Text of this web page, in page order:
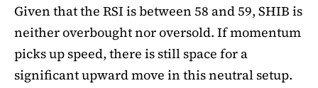
Given that the RSI is between 58 and 59, SHIB is
neither overbought nor oversold. If momentum
picks up speed, there is still space for a
significant upward move in this neutral setup.